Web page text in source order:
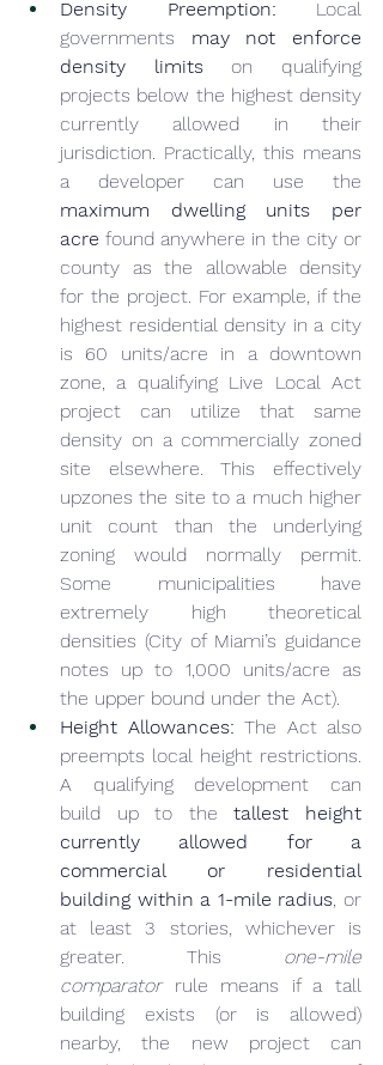
Density Preemption: Local
governments may not enforce
density limits on qualifying
projects below the highest density
currently allowed in their
jurisdiction. Practically, this means
maximum dwelling units per
acre found anywhere in the city or
county as the allowable density
for the project. For example, if the
highest residential density in a city
is 60 units/acre in a downtown
zone, a qualifying Live Local Act
project can utilize that same
density on a commercially zoned
site elsewhere. This effectively
upzones the site to a much higher
unit count than the underlying
zoning would normally permit.
Some municipalities have
extremely high theoretical
densities (City of Miami’s guidance
notes up to 1,000 units/acre as
the upper bound under the Act).
Height Allowances: The Act also
preempts local height restrictions.
A qualifying development can
build up to the tallest height
currently allowed for a
commercial or residential
building within a 1-mile radius, or
at least 3 stories, whichever is
greater. This one-mile
comparator rule means if a tall
building exists (or is allowed)
nearby, the new project can